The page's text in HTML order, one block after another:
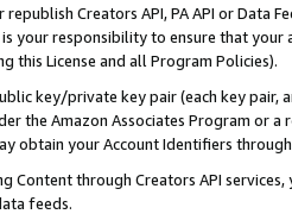
Creators API, PA API or Data
your responsibility to ensure that your
this License and all Program Policies).
key/private key pair (each key pair,
the Amazon Associates Program or
obtain your Account Identifiers
Content through Creators API
feeds.